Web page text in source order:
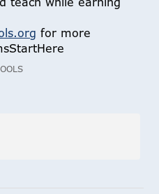
for more